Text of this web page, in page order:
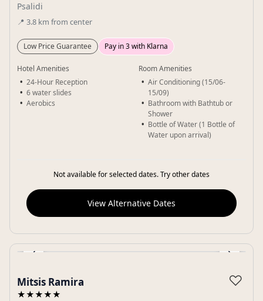
Psalidi
📍 3.8 km from center
Low Price Guarantee Pay in 3 with Klarna
Hotel Amenities
24-Hour Reception
6 water slides
Aerobics
Room Amenities
Air Conditioning (15/06-
15/09)
Bathroom with Bathtub or
Shower
Bottle of Water (1 Bottle of
Water upon arrival)
Not available for selected dates. Try other dates
View Alternative Dates
‹ ›
Mitsis Ramira
★★★★★
♡